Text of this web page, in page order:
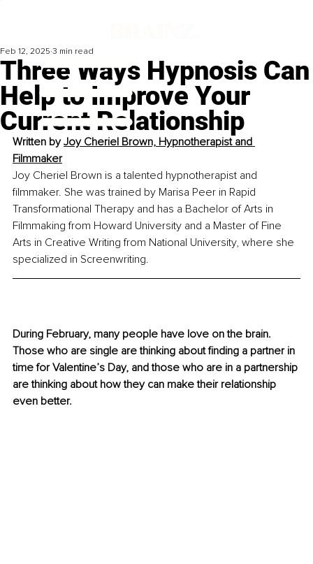
Three Ways Hypnosis Can
Help to Improve Your
Current Relationship
Feb 12, 2025 3 min read
Written by Joy Cheriel Brown, Hypnotherapist and
Filmmaker
Joy Cheriel Brown is a talented hypnotherapist and
filmmaker. She was trained by Marisa Peer in Rapid
Transformational Therapy and has a Bachelor of Arts in
Filmmaking from Howard University and a Master of Fine
Arts in Creative Writing from National University, where she
specialized in Screenwriting.
During February, many people have love on the brain.
Those who are single are thinking about finding a partner in
time for Valentine’s Day, and those who are in a partnership
are thinking about how they can make their relationship
even better.